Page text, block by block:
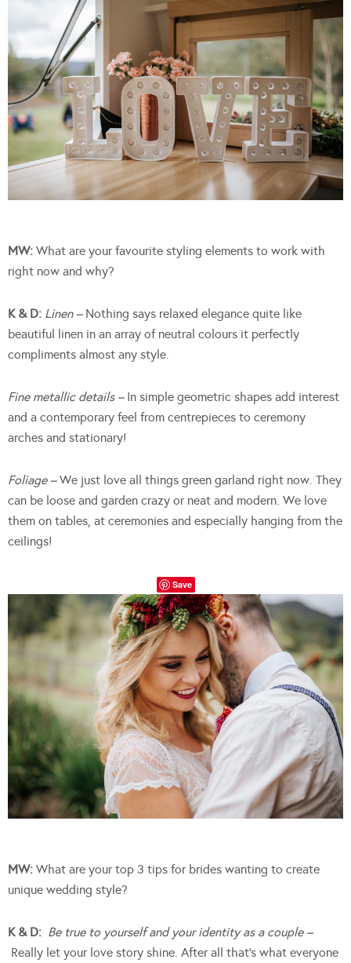
MW: What are your favourite styling elements to work with
right now and why?
K & D: Linen – Nothing says relaxed elegance quite like
beautiful linen in an array of neutral colours it perfectly
compliments almost any style.
Fine metallic details – In simple geometric shapes add interest
and a contemporary feel from centrepieces to ceremony
arches and stationary!
Foliage –We just love all things green garland right now. They
can be loose and garden crazy or neat and modern. We love
them on tables, at ceremonies and especially hanging from the
ceilings!
Save
MW: What are your top 3 tips for brides wanting to create
unique wedding style?
K & D: Be true to yourself and your identity as a couple –
Really let your love story shine. After all that’s what everyone